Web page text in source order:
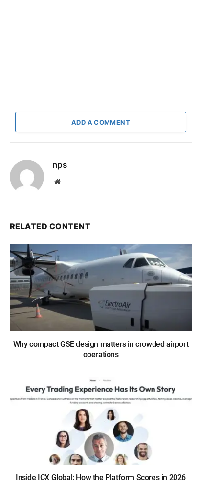
ADD A COMMENT
nps
Website
RELATED CONTENT
Why compact GSE design matters in crowded airport
operations
Inside ICX Global: How the Platform Scores in 2026